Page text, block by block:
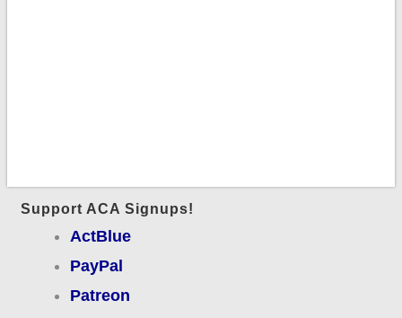
Support ACA Signups!
ActBlue
PayPal
Patreon